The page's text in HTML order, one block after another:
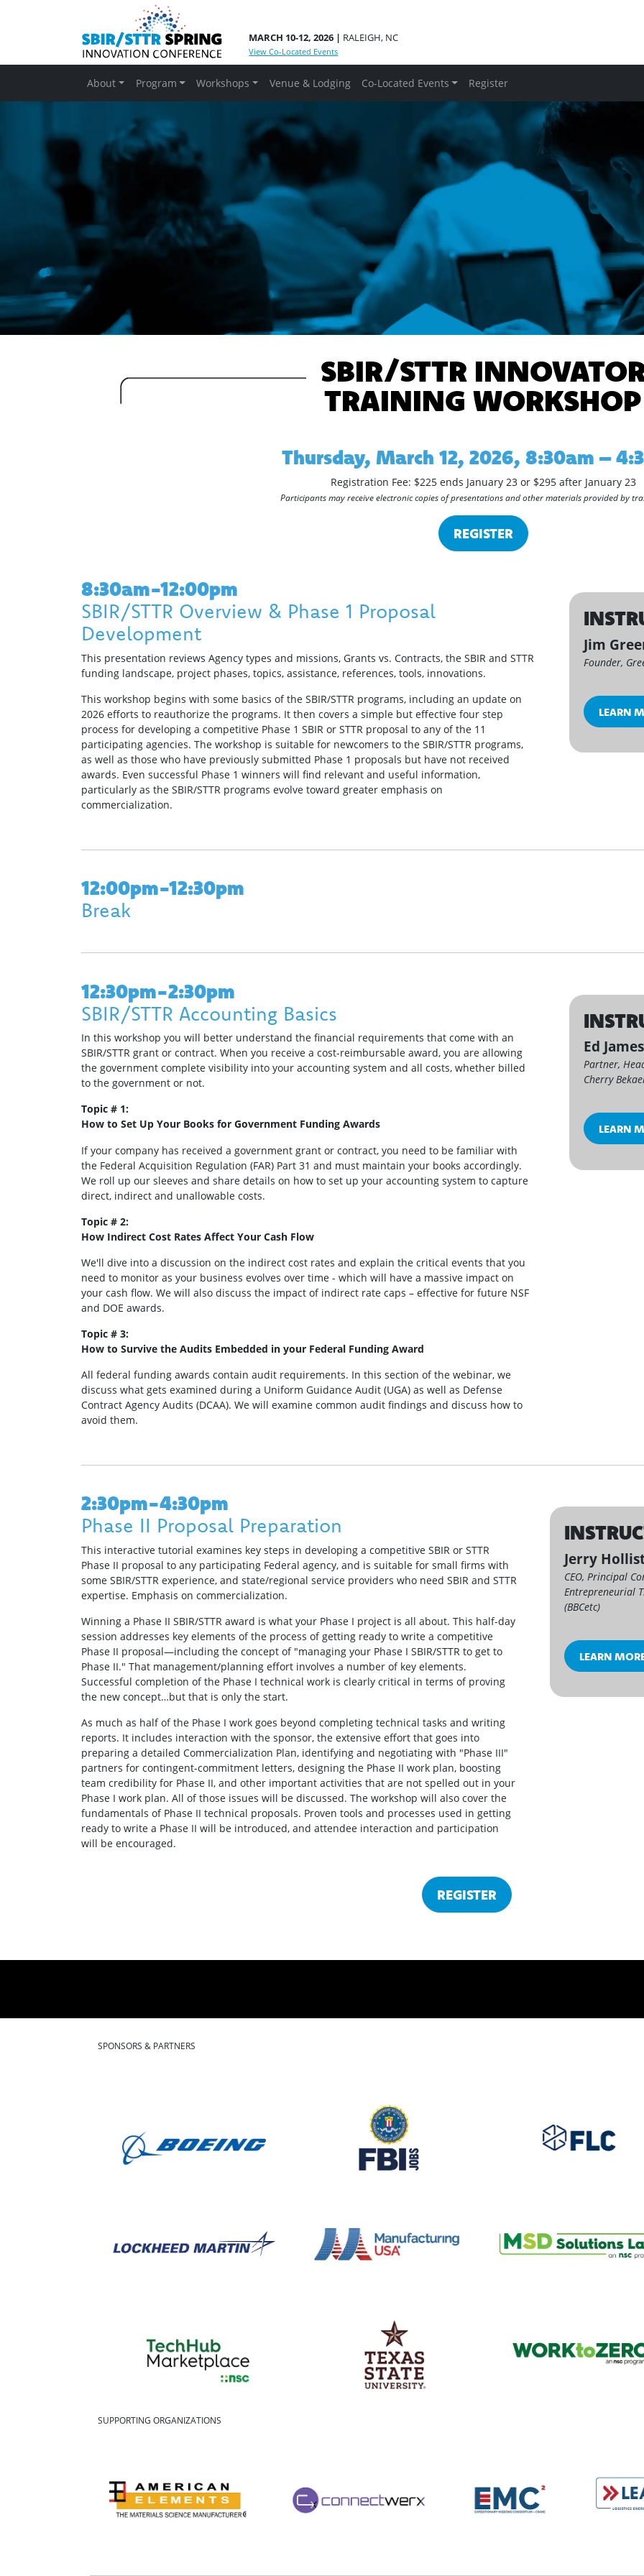
MARCH 10-12, 2026 | RALEIGH, NC
View Co-Located Events
About Program Workshops Venue & Lodging Co-Located Events Register
SBIR/STTR
TRAINING WORKSHOP
Thursday, March 12, 2026, 8:30am –
Registration Fee: $225 ends January 23 or $295 after January 23
Participants may receive electronic copies of presentations and other materials provided by
REGISTER
8:30am-12:00pm
SBIR/STTR Overview & Phase 1 Proposal
Development
This presentation reviews Agency types and missions, Grants vs. Contracts, the SBIR and STTR
funding landscape, project phases, topics, assistance, references, tools, innovations.
This workshop begins with some basics of the SBIR/STTR programs, including an update on
2026 efforts to reauthorize the programs. It then covers a simple but effective four step
process for developing a competitive Phase 1 SBIR or STTR proposal to any of the 11
participating agencies. The workshop is suitable for newcomers to the SBIR/STTR programs,
as well as those who have previously submitted Phase 1 proposals but have not received
awards. Even successful Phase 1 winners will find relevant and useful information,
particularly as the SBIR/STTR programs evolve toward greater emphasis on
commercialization.
Jim
Founder,
LEARN
12:00pm-12:30pm
Break
12:30pm-2:30pm
SBIR/STTR Accounting Basics
In this workshop you will better understand the financial requirements that come with an
SBIR/STTR grant or contract. When you receive a cost-reimbursable award, you are allowing
the government complete visibility into your accounting system and all costs, whether billed
to the government or not.
Topic # 1:
How to Set Up Your Books for Government Funding Awards
If your company has received a government grant or contract, you need to be familiar with
the Federal Acquisition Regulation (FAR) Part 31 and must maintain your books accordingly.
We roll up our sleeves and share details on how to set up your accounting system to capture
direct, indirect and unallowable costs.
Topic # 2:
How Indirect Cost Rates Affect Your Cash Flow
We'll dive into a discussion on the indirect cost rates and explain the critical events that you
need to monitor as your business evolves over time - which will have a massive impact on
your cash flow. We will also discuss the impact of indirect rate caps – effective for future NSF
and DOE awards.
Topic # 3:
How to Survive the Audits Embedded in your Federal Funding Award
All federal funding awards contain audit requirements. In this section of the webinar, we
discuss what gets examined during a Uniform Guidance Audit (UGA) as well as Defense
Contract Agency Audits (DCAA). We will examine common audit findings and discuss how to
avoid them.
Ed
Partner,
Cherry
LEARN
2:30pm-4:30pm
Phase II Proposal Preparation
This interactive tutorial examines key steps in developing a competitive SBIR or STTR
Phase II proposal to any participating Federal agency, and is suitable for small firms with
some SBIR/STTR experience, and state/regional service providers who need SBIR and STTR
expertise. Emphasis on commercialization.
Winning a Phase II SBIR/STTR award is what your Phase I project is all about. This half-day
session addresses key elements of the process of getting ready to write a competitive
Phase II proposal—including the concept of "managing your Phase I SBIR/STTR to get to
Phase II." That management/planning effort involves a number of key elements.
Successful completion of the Phase I technical work is clearly critical in terms of proving
the new concept…but that is only the start.
As much as half of the Phase I work goes beyond completing technical tasks and writing
reports. It includes interaction with the sponsor, the extensive effort that goes into
preparing a detailed Commercialization Plan, identifying and negotiating with "Phase III"
partners for contingent-commitment letters, designing the Phase II work plan, boosting
team credibility for Phase II, and other important activities that are not spelled out in your
Phase I work plan. All of those issues will be discussed. The workshop will also cover the
fundamentals of Phase II technical proposals. Proven tools and processes used in getting
ready to write a Phase II will be introduced, and attendee interaction and participation
will be encouraged.
Jerry
CEO, Principal
Entrepreneurial
(BBCetc)
LEARN
REGISTER
SPONSORS & PARTNERS
SUPPORTING ORGANIZATIONS